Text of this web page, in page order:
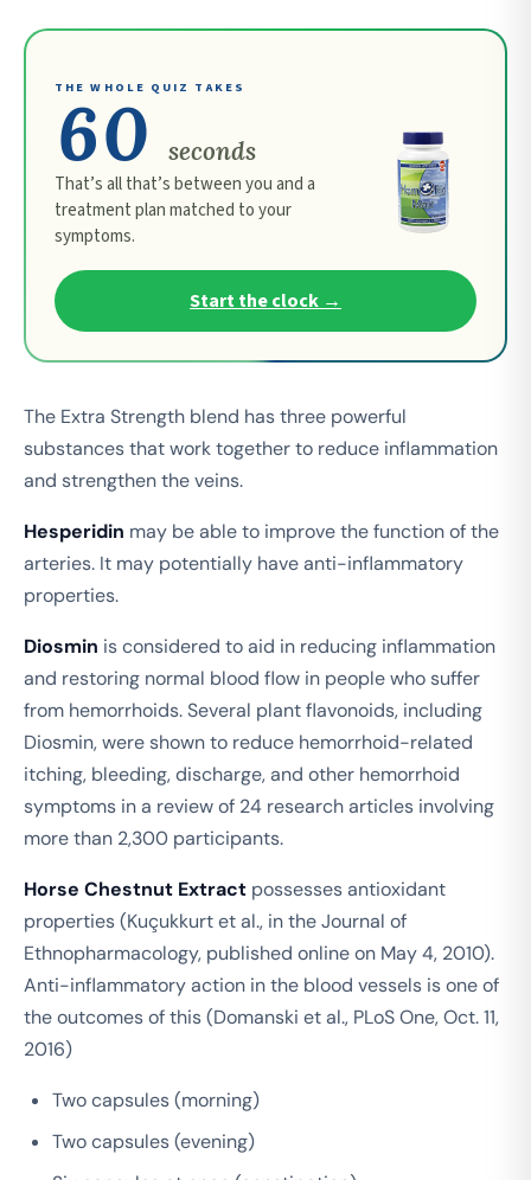
THE WHOLE QUIZ TAKES
60 seconds
That’s all that’s between you and a
treatment plan matched to your
symptoms.
Start the clock →
The Extra Strength blend has three powerful
substances that work together to reduce inflammation
and strengthen the veins.
Hesperidin may be able to improve the function of the
arteries. It may potentially have anti-inflammatory
properties.
Diosmin is considered to aid in reducing inflammation
and restoring normal blood flow in people who suffer
from hemorrhoids. Several plant flavonoids, including
Diosmin, were shown to reduce hemorrhoid-related
itching, bleeding, discharge, and other hemorrhoid
symptoms in a review of 24 research articles involving
more than 2,300 participants.
Horse Chestnut Extract possesses antioxidant
properties (Kuçukkurt et al., in the Journal of
Ethnopharmacology, published online on May 4, 2010).
Anti-inflammatory action in the blood vessels is one of
the outcomes of this (Domanski et al., PLoS One, Oct. 11,
2016)
Two capsules (morning)
Two capsules (evening)